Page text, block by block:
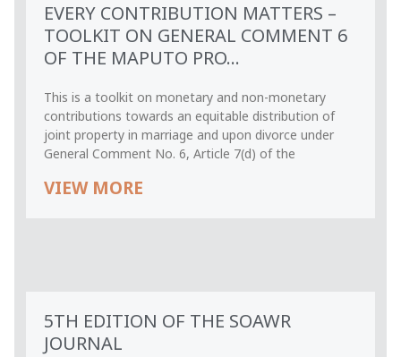
EVERY CONTRIBUTION MATTERS –
TOOLKIT ON GENERAL COMMENT 6
OF THE MAPUTO PRO...
This is a toolkit on monetary and non-monetary
contributions towards an equitable distribution of
joint property in marriage and upon divorce under
General Comment No. 6, Article 7(d) of the
VIEW MORE
5TH EDITION OF THE SOAWR
JOURNAL